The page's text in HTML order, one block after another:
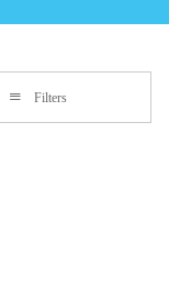
Filters